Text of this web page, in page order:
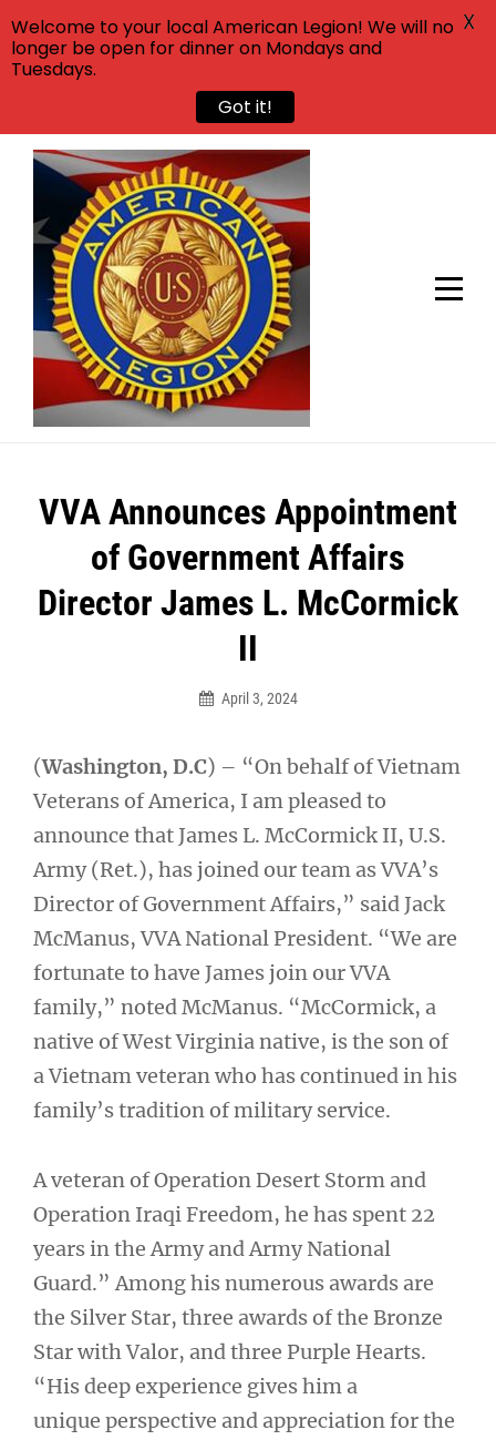
Skip
content
VVA Announces Appointment
of Government Affairs
Director James L. McCormick
II
April 3, 2024
(Washington, D.C) – “On behalf of Vietnam
Veterans of America, I am pleased to
announce that James L. McCormick II, U.S.
Army (Ret.), has joined our team as VVA’s
Director of Government Affairs,” said Jack
McManus, VVA National President. “We are
fortunate to have James join our VVA
family,” noted McManus. “McCormick, a
native of West Virginia native, is the son of
a Vietnam veteran who has continued in his
family’s tradition of military service.
A veteran of Operation Desert Storm and
Operation Iraqi Freedom, he has spent 22
years in the Army and Army National
Guard.” Among his numerous awards are
the Silver Star, three awards of the Bronze
Star with Valor, and three Purple Hearts.
“His deep experience gives him a
unique perspective and appreciation for the
Post
navigation
Welcome to your local American Legion! We will no
longer be open for dinner on Mondays and
Tuesdays.
Got it!
X